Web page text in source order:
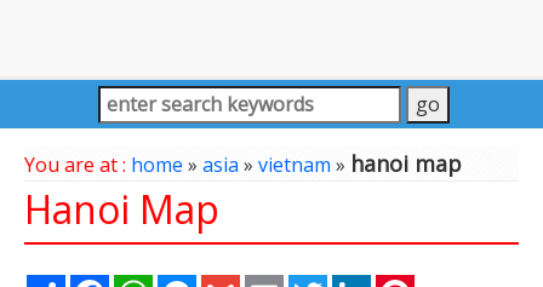
You are at : home » asia» vietnam» hanoi map
Hanoi Map